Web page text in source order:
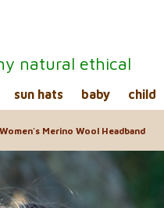
natural ethical
sun hats baby child
Women's Merino Wool Headband